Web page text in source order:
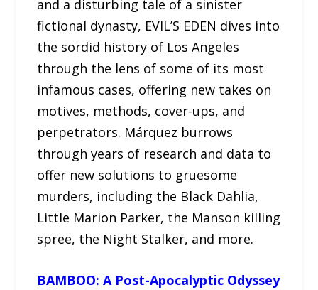
and a disturbing tale of a sinister
fictional dynasty, EVIL’S EDEN dives into
the sordid history of Los Angeles
through the lens of some of its most
infamous cases, offering new takes on
motives, methods, cover-ups, and
perpetrators. Márquez burrows
through years of research and data to
offer new solutions to gruesome
murders, including the Black Dahlia,
Little Marion Parker, the Manson killing
spree, the Night Stalker, and more.
BAMBOO: A Post-Apocalyptic Odyssey